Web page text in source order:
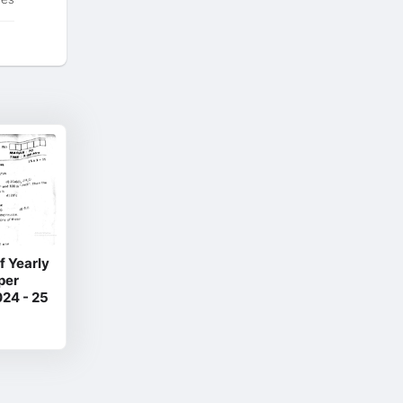
Yearly
- 25